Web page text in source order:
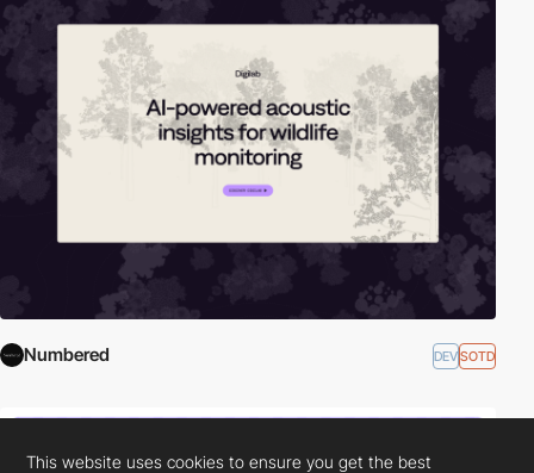
Numbered DEVSOTD
This website uses cookies to ensure you get the best